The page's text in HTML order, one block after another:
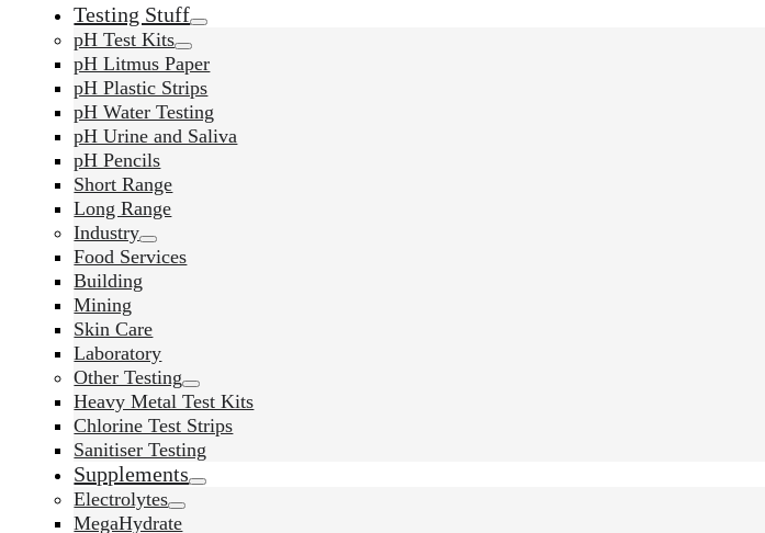
Testing Stuff
pH Test Kits
pH Litmus Paper
pH Plastic Strips
pH Water Testing
pH Urine and Saliva
pH Pencils
Short Range
Long Range
Industry
Food Services
Building
Mining
Skin Care
Laboratory
Other Testing
Heavy Metal Test Kits
Chlorine Test Strips
Sanitiser Testing
Supplements
Electrolytes
MegaHydrate